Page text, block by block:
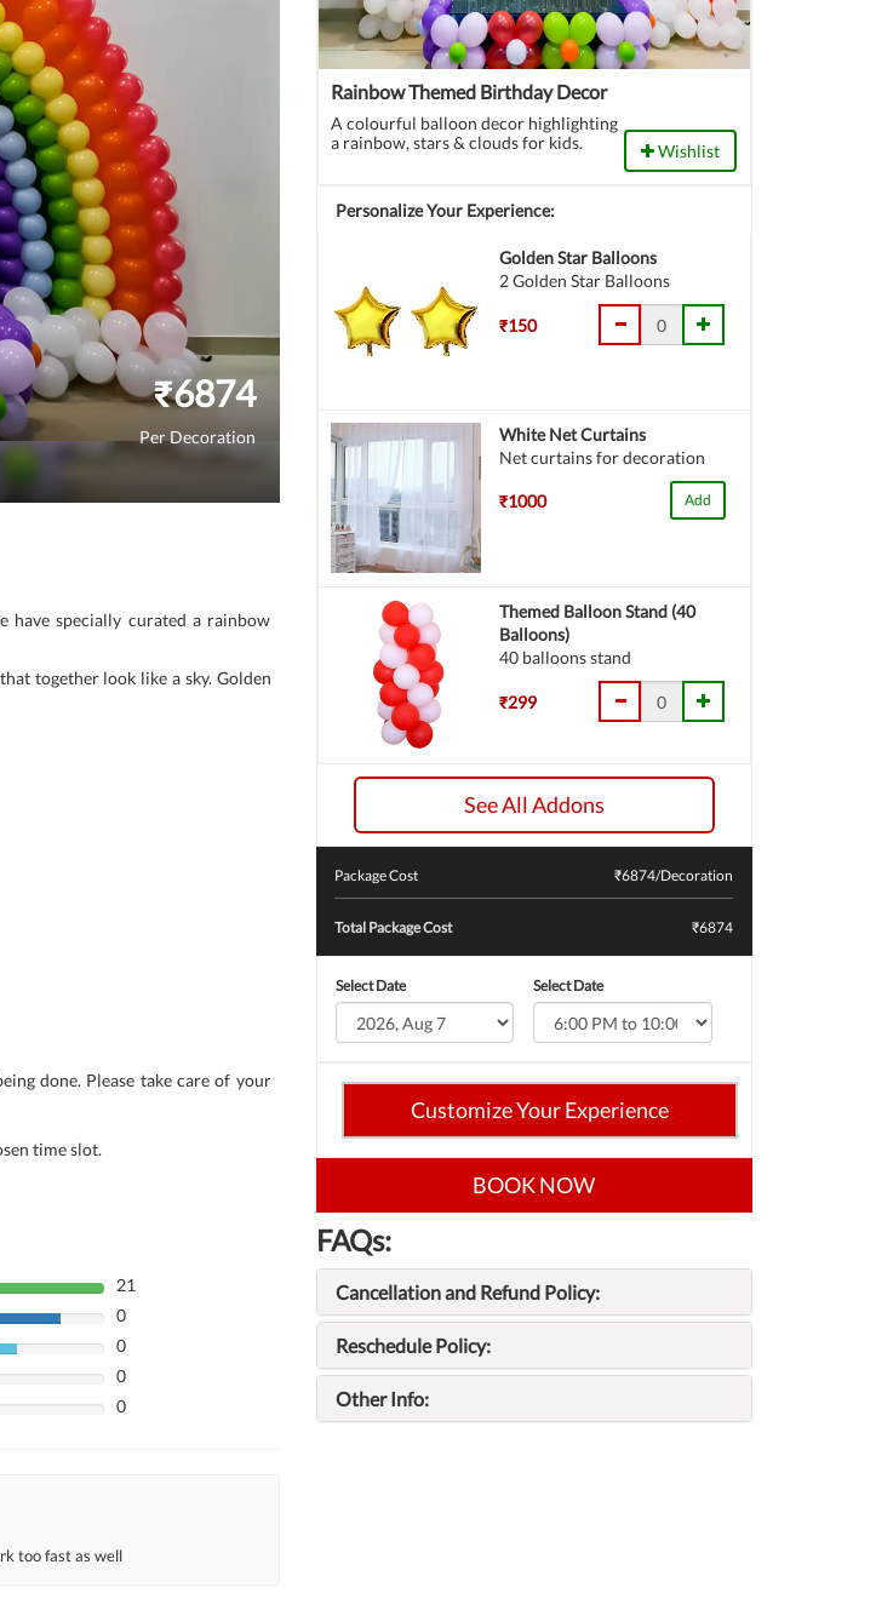
₹6874
Per Decoration
have specially curated a rainbow
together look like a sky. Golden
done. Please take care of your
time slot.
21
0
0
0
0
too fast as well
Rainbow Themed Birthday Decor
A colourful balloon decor highlighting
a rainbow, stars & clouds for kids.
Wishlist
Personalize Your Experience:
Golden Star Balloons
2 Golden Star Balloons
₹150
White Net Curtains
Net curtains for decoration
₹1000 Add
Themed Balloon Stand (40
Balloons)
40 balloons stand
₹299
See All Addons
Package Cost ₹6874/Decoration
Total Package Cost ₹6874
Select Date Select Date
Customize Your Experience
BOOK NOW
FAQs:
Cancellation and Refund Policy:
Reschedule Policy:
Other Info: